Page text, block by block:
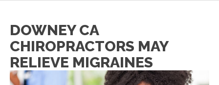
DOWNEY CA
CHIROPRACTORS MAY
RELIEVE MIGRAINES